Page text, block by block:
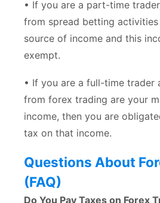
• If you are a part-time
from spread betting
source of income and this
exempt.
• If you are a full-time trader
from forex trading are your
income, then you are
tax on that income.
Questions About
(FAQ)
Do You Pay Taxes on Forex